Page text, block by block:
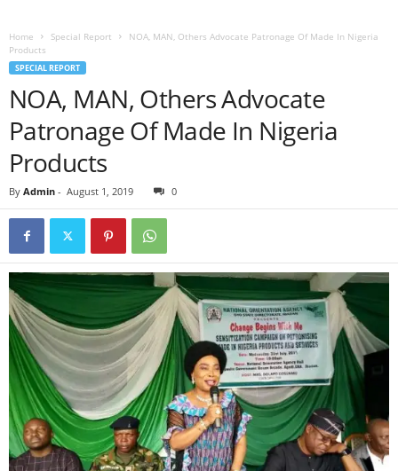
Home Special Report
NOA, MAN, Others Advocate Patronage Of Made In Nigeria
Products
SPECIAL REPORT
NOA, MAN, Others Advocate
Patronage Of Made In Nigeria
Products
By Admin - August 1, 2019 0